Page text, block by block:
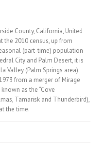
County, California, United
the 2010 census, up from
(part-time) population
City and Palm Desert, it is
Valley (Palm Springs area).
from a merger of Mirage
as the “Cove
Tamarisk and Thunderbird),
the time.